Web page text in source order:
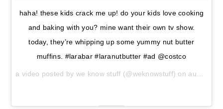
haha! these kids crack me up! do your kids love cooking
and baking with you? mine want their own tv show.
today, they’re whipping up some yummy nut butter
muffins. #larabar #laranutbutter #ad @costco
a video posted by we know stuff (@weknowstuff) on aug 31, 2016 at 7:22am pdt